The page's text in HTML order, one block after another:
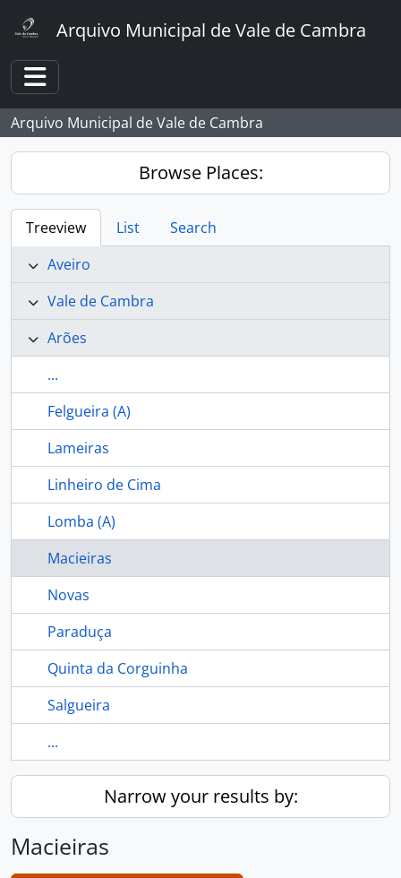
Arquivo Municipal de Vale de Cambra
Toggle navigation
Arquivo Municipal de Vale de Cambra
Browse Places:
Treeview List
Search
Aveiro
Vale de Cambra
Arões
...
Felgueira (A)
Lameiras
Linheiro de Cima
Lomba (A)
Macieiras
Novas
Paraduça
Quinta da Corguinha
Salgueira
...
Narrow your results by:
Macieiras